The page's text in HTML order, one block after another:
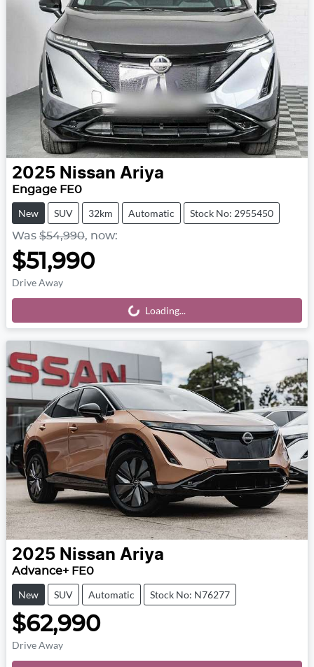
2025 Nissan Ariya
Engage FE0
New SUV 32km Automatic Stock No: 2955450
Was $54,990, now:
$51,990
Drive Away Loading...
Loading...
2025 Nissan Ariya
Advance+ FE0
New SUV Automatic Stock No: N76277
$62,990
Drive Away